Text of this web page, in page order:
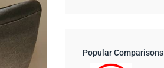
Popular Comparisons